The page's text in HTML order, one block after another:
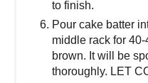
to finish.
Pour cake batter
middle rack for
brown. It will be
thoroughly. LET